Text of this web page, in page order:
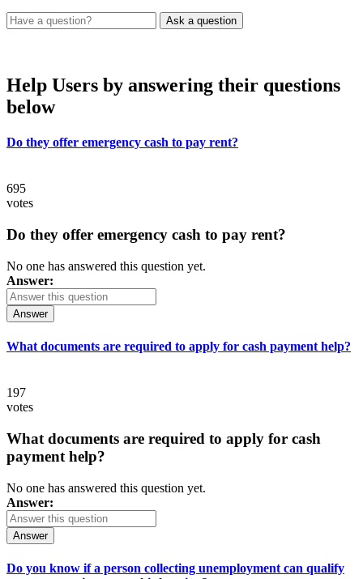
Help Users by answering their questions
below
Do they offer emergency cash to pay rent?
695
votes
Do they offer emergency cash to pay rent?
No one has answered this question yet.
Answer:
Answer
What documents are required to apply for cash payment help?
197
votes
What documents are required to apply for cash
payment help?
No one has answered this question yet.
Answer:
Answer
Do you know if a person collecting unemployment can qualify